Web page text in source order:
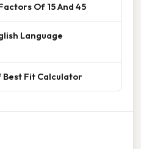
Of 15 And 45
Language
Best Fit Calculator